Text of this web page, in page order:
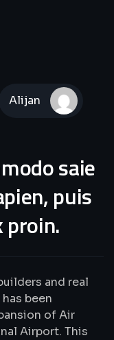
Alijan
saie
puis
and real
been
of Air
Airport. This